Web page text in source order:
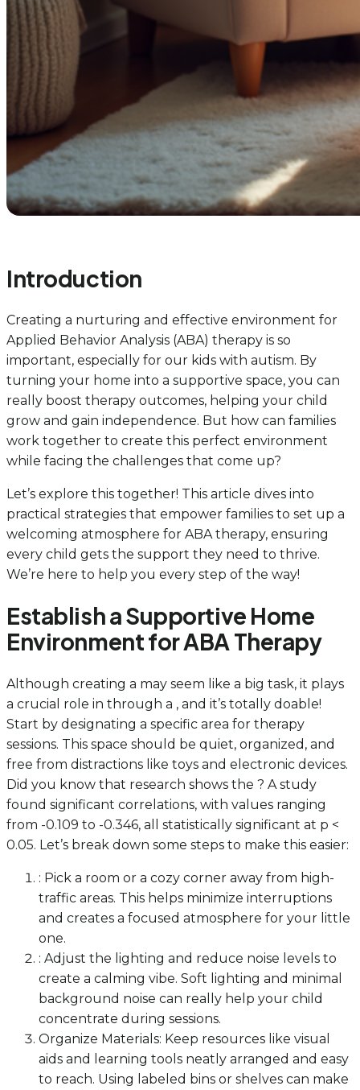
Introduction
Creating a nurturing and effective environment for
Applied Behavior Analysis (ABA) therapy is so
important, especially for our kids with autism. By
turning your home into a supportive space, you can
really boost therapy outcomes, helping your child
grow and gain independence. But how can families
work together to create this perfect environment
while facing the challenges that come up?
Let’s explore this together! This article dives into
practical strategies that empower families to set up a
welcoming atmosphere for ABA therapy, ensuring
every child gets the support they need to thrive.
We’re here to help you every step of the way!
Establish a Supportive Home
Environment for ABA Therapy
Although creating a may seem like a big task, it plays
a crucial role in through a , and it’s totally doable!
Start by designating a specific area for therapy
sessions. This space should be quiet, organized, and
free from distractions like toys and electronic devices.
Did you know that research shows the ? A study
found significant correlations, with values ranging
from -0.109 to -0.346, all statistically significant at p <
0.05. Let’s break down some steps to make this easier:
: Pick a room or a cozy corner away from high-
traffic areas. This helps minimize interruptions
and creates a focused atmosphere for your little
one.
: Adjust the lighting and reduce noise levels to
create a calming vibe. Soft lighting and minimal
background noise can really help your child
concentrate during sessions.
Organize Materials: Keep resources like visual
aids and learning tools neatly arranged and easy
to reach. Using labeled bins or shelves can make